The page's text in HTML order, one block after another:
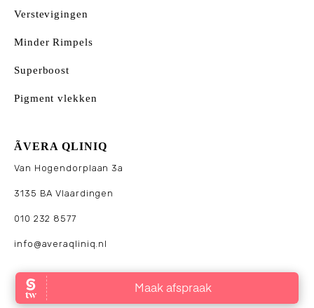
Verstevigingen
Minder Rimpels
Superboost
Pigment vlekken
ÃVERA QLINIQ
Van Hogendorplaan 3a
3135 BA Vlaardingen
010 232 8577
info@averaqliniq.nl
© 2025 Āvera Qliniq. Alle rechten voorbehouden. Website